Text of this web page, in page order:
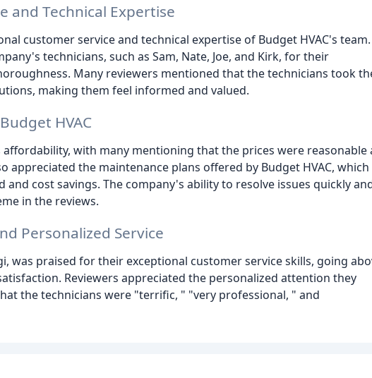
and Technical Expertise
customer service and technical expertise of Budget HVAC's team.
technicians, such as Sam, Nate, Joe, and Kirk, for their
Many reviewers mentioned that the technicians took
making them feel informed and valued.
HVAC
with many mentioning that the prices were reasonable
appreciated the maintenance plans offered by Budget HVAC, which
cost savings. The company's ability to resolve issues quickly
in the reviews.
Personalized Service
was praised for their exceptional customer service skills, going
Reviewers appreciated the personalized attention they
the technicians were "terrific, " "very professional, " and